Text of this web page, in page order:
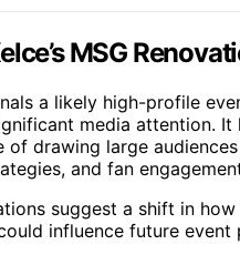
MSG
a likely high-profile
media attention.
of drawing large
and fan
suggest a shift in
influence future